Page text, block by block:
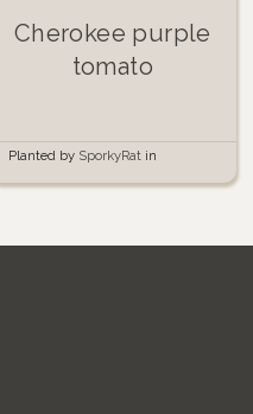
Cherokee purple
tomato
Planted by SporkyRat in
Container Garden